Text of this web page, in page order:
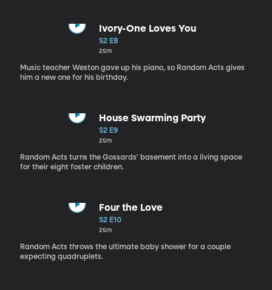
Ivory-One Loves You
S2 E8
25m
Music teacher Weston gave up his piano, so Random Acts gives
him a new one for his birthday.
House Swarming Party
S2 E9
25m
Random Acts turns the Gossards' basement into a living space
for their eight foster children.
Four the Love
S2 E10
25m
Random Acts throws the ultimate baby shower for a couple
expecting quadruplets.